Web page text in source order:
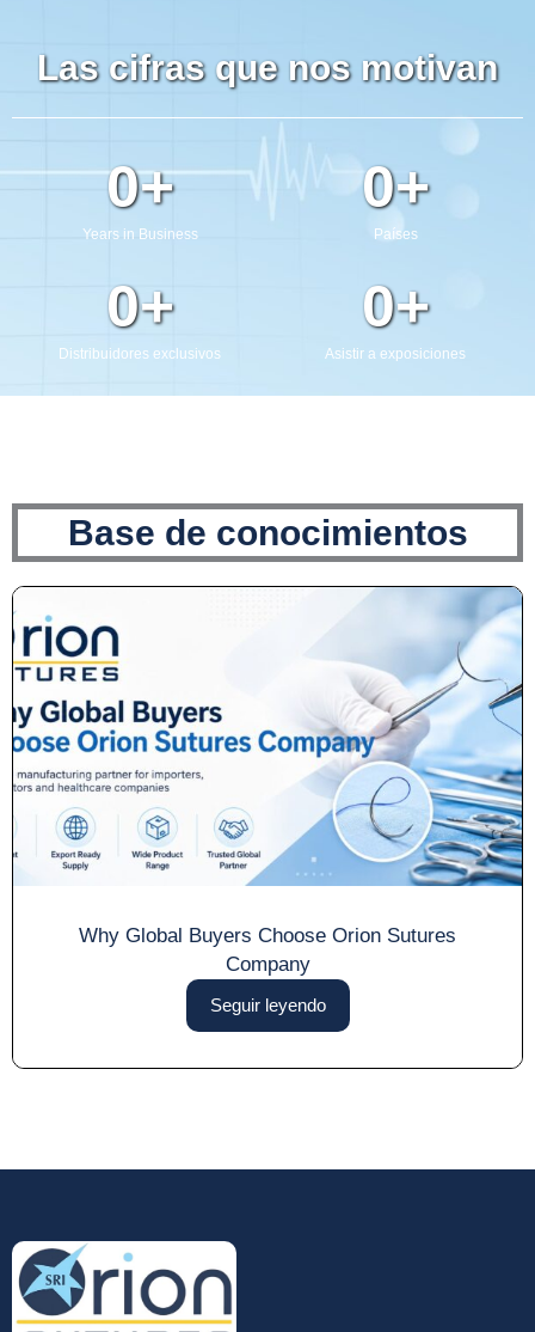
Las cifras que nos motivan
Years in Business
0+
Países
0+
Distribuidores exclusivos
0+
Asistir a exposiciones
0+
Base de conocimientos
Why Global Buyers Choose Orion Sutures
Company
Seguir leyendo